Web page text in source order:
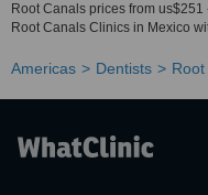
Root Canals prices from
Root Canals Clinics in Mexico
Americas Dentists